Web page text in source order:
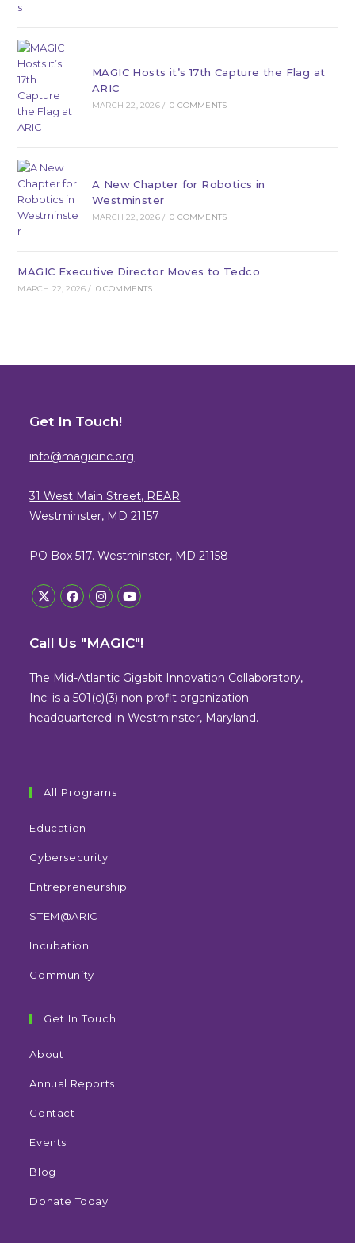
MAGIC Hosts it’s 17th Capture the Flag at
ARIC
MARCH 22, 2026 / 0 COMMENTS
A New Chapter for Robotics in
Westminster
MARCH 22, 2026 / 0 COMMENTS
MAGIC Executive Director Moves to Tedco
MARCH 22, 2026 / 0 COMMENTS
Get In Touch!
info@magicinc.org
31 West Main Street, REAR
Westminster, MD 21157
PO Box 517. Westminster, MD 21158
in
new
tab
in
new
tab
in
new
tab
in
new
tab
Call Us "MAGIC"!
The Mid-Atlantic Gigabit Innovation Collaboratory,
Inc. is a 501(c)(3) non-profit organization
headquartered in Westminster, Maryland.
All Programs
Education
Cybersecurity
Entrepreneurship
STEM@ARIC
Incubation
Community
Get In Touch
About
Annual Reports
Contact
Events
Blog
Donate Today